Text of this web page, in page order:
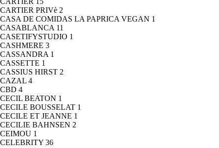
CARTIER PRIVè 2
CASA DE COMIDAS LA PAPRICA VEGAN 1
CASABLANCA 11
CASETIFYSTUDIO 1
CASHMERE 3
CASSANDRA 1
CASSETTE 1
CASSIUS HIRST 2
CAZAL 4
CBD 4
CECIL BEATON 1
CECILE BOUSSELAT 1
CECILE ET JEANNE 1
CECILIE BAHNSEN 2
CEIMOU 1
CELEBRITY 36